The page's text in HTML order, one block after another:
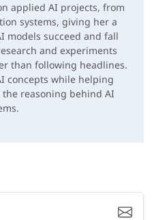
applied AI projects, from
systems, giving her a
models succeed and fall
and experiments
than following headlines.
concepts while helping
reasoning behind AI